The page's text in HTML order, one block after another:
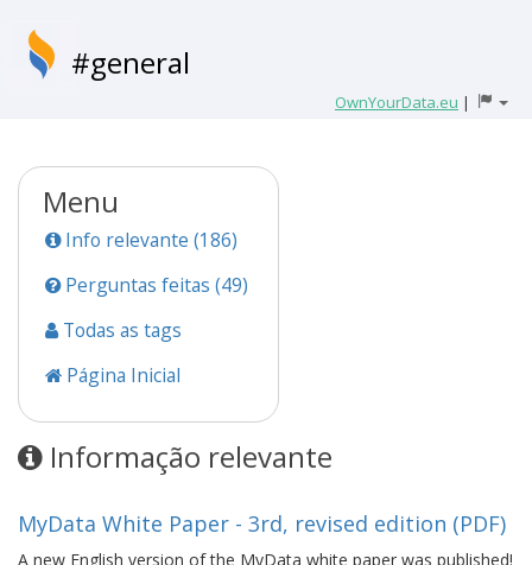
#general
OwnYourData.eu |
Menu
Info relevante (186)
Perguntas feitas (49)
Todas as tags
Página Inicial
Informação relevante
MyData White Paper - 3rd, revised edition (PDF)
A new English version of the MyData white paper was published!